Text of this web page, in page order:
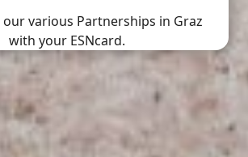
various Partnerships in Graz
with your ESNcard.